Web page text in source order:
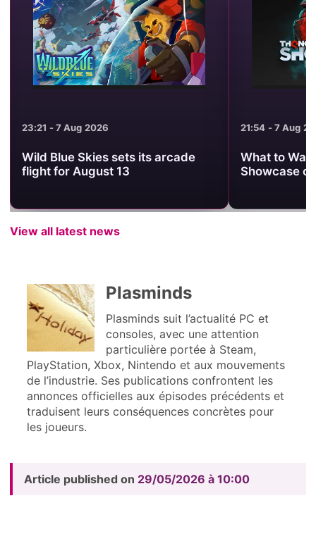
23:21 - 7 Aug 2026
Wild Blue Skies sets its arcade
flight for August 13
21:54 - 7 Aug
What to
Showcase
View all latest news
Plasminds
Plasminds suit l’actualité PC et
consoles, avec une attention
particulière portée à Steam,
PlayStation, Xbox, Nintendo et aux mouvements
de l’industrie. Ses publications confrontent les
annonces officielles aux épisodes précédents et
traduisent leurs conséquences concrètes pour
les joueurs.
Article published on 29/05/2026 à 10:00